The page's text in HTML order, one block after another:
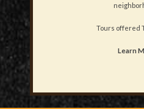
Tours offered
Learn